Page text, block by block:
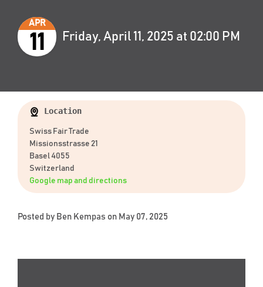
APR
11 Friday, April 11, 2025 at 02:00 PM
Location
Swiss Fair Trade
Missionsstrasse 21
Basel 4055
Switzerland
Google map and directions
Posted by Ben Kempas on May 07, 2025